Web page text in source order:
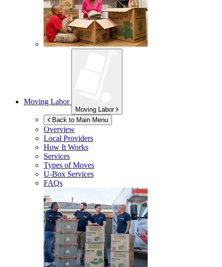
Moving Labor
Moving Labor
Back to Main Menu
Overview
Local Providers
How It Works
Services
Types of Moves
U-Box Services
FAQs